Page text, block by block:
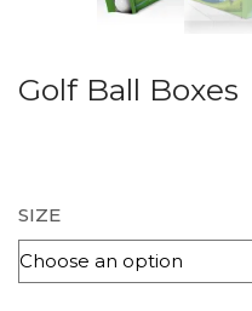
Golf Ball Boxes
SIZE